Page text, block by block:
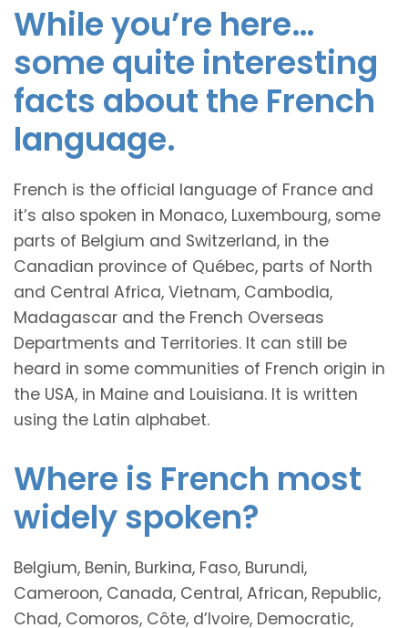
While you’re here…
some quite interesting
facts about the French
language.
French is the official language of France and
it’s also spoken in Monaco, Luxembourg, some
parts of Belgium and Switzerland, in the
Canadian province of Québec, parts of North
and Central Africa, Vietnam, Cambodia,
Madagascar and the French Overseas
Departments and Territories. It can still be
heard in some communities of French origin in
the USA, in Maine and Louisiana. It is written
using the Latin alphabet.
Where is French most
widely spoken?
Belgium, Benin, Burkina, Faso, Burundi,
Cameroon, Canada, Central, African, Republic,
Chad, Comoros, Côte, d’Ivoire, Democratic,